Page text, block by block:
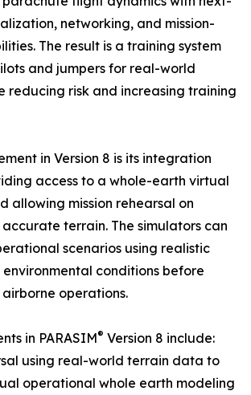
networking, and mission-
The result is a training system
and jumpers for real-world
reducing risk and increasing training
in Version 8 is its integration
access to a whole-earth virtual
allowing mission rehearsal on
terrain. The simulators can
scenarios using realistic
conditions before
operations.
in PARASIM® Version 8 include:
using real-world terrain data to
operational whole earth modeling